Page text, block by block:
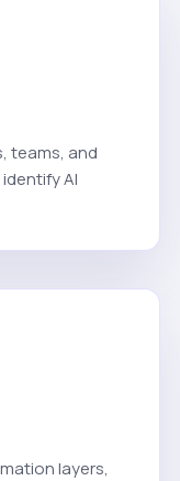
teams, and
AI
layers,